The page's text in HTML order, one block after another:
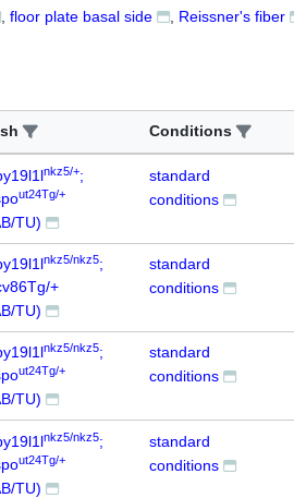
floor plate basal side
Reissner's fiber
Conditions
nkz5/+;
ut24Tg/+
TU)
standard
conditions
nkz5/nkz5;
+
TU)
standard
conditions
nkz5/nkz5;
ut24Tg/+
TU)
standard
conditions
nkz5/nkz5;
ut24Tg/+
TU)
standard
conditions